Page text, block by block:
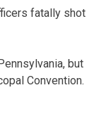
fatally shot
but
Convention.